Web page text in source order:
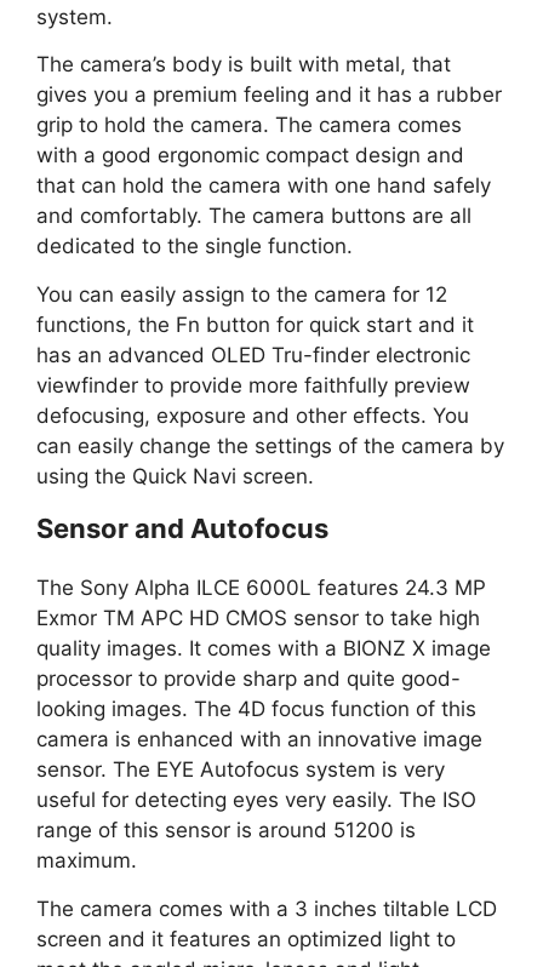
system.
The camera’s body is built with metal, that
gives you a premium feeling and it has a rubber
grip to hold the camera. The camera comes
with a good ergonomic compact design and
that can hold the camera with one hand safely
and comfortably. The camera buttons are all
dedicated to the single function.
You can easily assign to the camera for 12
functions, the Fn button for quick start and it
has an advanced OLED Tru-finder electronic
viewfinder to provide more faithfully preview
defocusing, exposure and other effects. You
can easily change the settings of the camera by
using the Quick Navi screen.
Sensor and Autofocus
The Sony Alpha ILCE 6000L features 24.3 MP
Exmor TM APC HD CMOS sensor to take high
quality images. It comes with a BIONZ X image
processor to provide sharp and quite good-
looking images. The 4D focus function of this
camera is enhanced with an innovative image
sensor. The EYE Autofocus system is very
useful for detecting eyes very easily. The ISO
range of this sensor is around 51200 is
maximum.
The camera comes with a 3 inches tiltable LCD
screen and it features an optimized light to